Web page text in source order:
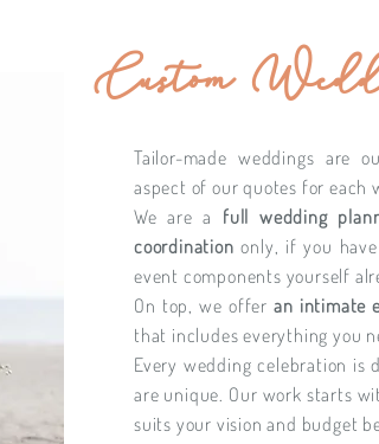
Custom
Tailor-made weddings are
aspect of our quotes for each
We are a full wedding
coordination only, if you
event components yourself
On top, we offeran intimate
that includes everything you
Every wedding celebration is
are unique. Our work starts
suits your vision and budget